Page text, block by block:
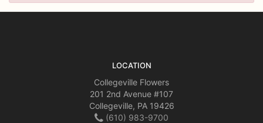
LOCATION
Collegeville Flowers
201 2nd Avenue #107
Collegeville, PA 19426
(610) 983-9700